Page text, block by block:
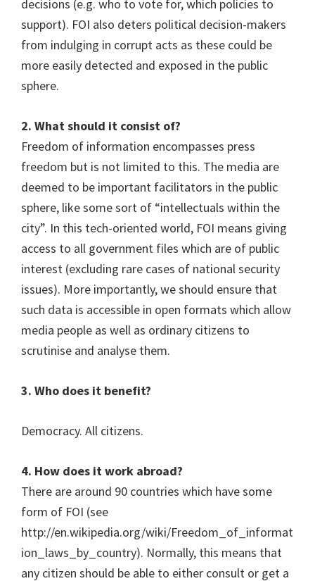
decisions (e.g. who to vote for, which policies to
support). FOI also deters political decision-makers
from indulging in corrupt acts as these could be
more easily detected and exposed in the public
sphere.
2. What should it consist of?
Freedom of information encompasses press
freedom but is not limited to this. The media are
deemed to be important facilitators in the public
sphere, like some sort of “intellectuals within the
city”. In this tech-oriented world, FOI means giving
access to all government files which are of public
interest (excluding rare cases of national security
issues). More importantly, we should ensure that
such data is accessible in open formats which allow
media people as well as ordinary citizens to
scrutinise and analyse them.
3. Who does it benefit?
Democracy. All citizens.
4. How does it work abroad?
There are around 90 countries which have some
form of FOI (see
http://en.wikipedia.org/wiki/Freedom_of_informat
ion_laws_by_country). Normally, this means that
any citizen should be able to either consult or get a